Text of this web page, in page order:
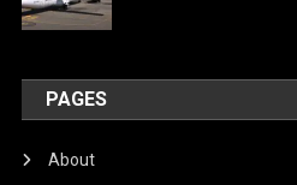
PAGES
About